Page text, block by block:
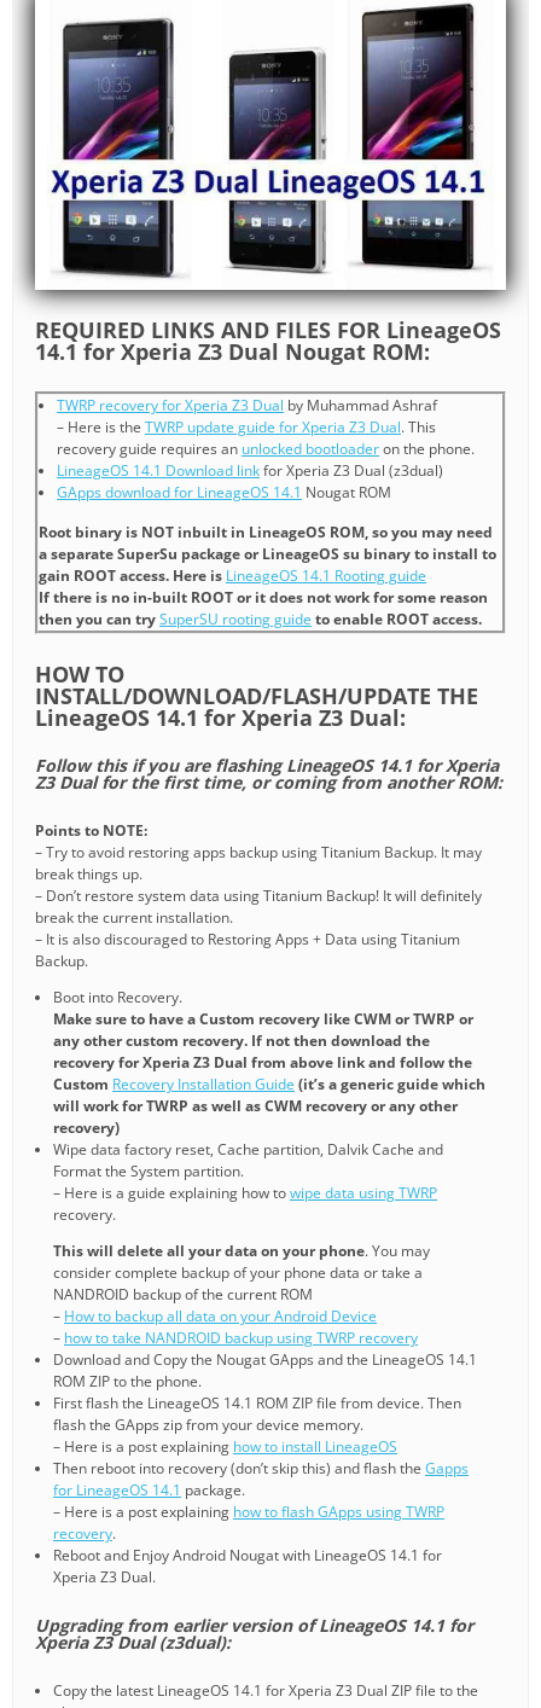
REQUIRED LINKS AND FILES FOR LineageOS
14.1 for Xperia Z3 Dual Nougat ROM:
TWRP recovery for Xperia Z3 Dual by Muhammad Ashraf
– Here is the TWRP update guide for Xperia Z3 Dual. This
recovery guide requires an unlocked bootloaderon the phone.
LineageOS 14.1 Download linkfor Xperia Z3 Dual (z3dual)
GApps download for LineageOS 14.1 Nougat ROM
Root binary is NOT inbuilt in LineageOS ROM, so you may need
a separate SuperSu package or LineageOS su binary to install to
gain ROOT access. Here is LineageOS 14.1 Rooting guide
If there is no in-built ROOT or it does not work for some reason
then you can trySuperSU rooting guide to enable ROOT access.
HOW TO
INSTALL/DOWNLOAD/FLASH/UPDATE THE
LineageOS 14.1 for Xperia Z3 Dual:
Follow this if you are flashing LineageOS 14.1 for Xperia
Z3 Dual for the first time, or coming from another ROM:
Points to NOTE:
– Try to avoid restoring apps backup using Titanium Backup. It may
break things up.
– Don’t restore system data using Titanium Backup! It will definitely
break the current installation.
– It is also discouraged to Restoring Apps + Data using Titanium
Backup.
Boot into Recovery.
Make sure to have a Custom recovery like CWM or TWRP or
any other custom recovery. If not then download the
recovery for Xperia Z3 Dual from above link and follow the
Custom Recovery Installation Guide (it’s a generic guide which
will work for TWRP as well as CWM recovery or any other
recovery)
Wipe data factory reset, Cache partition, Dalvik Cache and
Format the System partition.
– Here is a guide explaining how towipe data using TWRP
recovery.
This will delete all your data on your phone. You may
consider complete backup of your phone data or take a
NANDROID backup of the current ROM
– How to backup all data on your Android Device
– how to take NANDROID backup using TWRP recovery
Download and Copy the Nougat GApps and the LineageOS 14.1
ROM ZIP to the phone.
First flash the LineageOS 14.1 ROM ZIP file from device. Then
flash the GApps zip from your device memory.
– Here is a post explaining how to install LineageOS
Then reboot into recovery (don’t skip this) and flash the Gapps
for LineageOS 14.1 package.
– Here is a post explaining how to flash GApps using TWRP
recovery.
Reboot and Enjoy Android Nougat with LineageOS 14.1 for
Xperia Z3 Dual.
Upgrading from earlier version of LineageOS 14.1 for
Xperia Z3 Dual (z3dual):
Copy the latest LineageOS 14.1 for Xperia Z3 Dual ZIP file to the